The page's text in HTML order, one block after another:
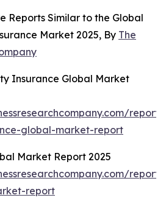
Reports Similar to the Global
Market 2025, By The
Insurance Global Market
global-market-report
Market Report 2025
report